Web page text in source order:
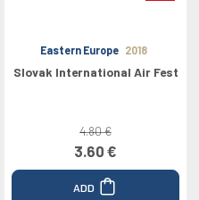
Eastern Europe 2018
Slovak International Air Fest
4.80 €
3.60 €
ADD